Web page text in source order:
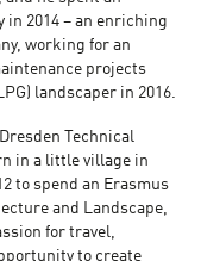
in 2014 – an enriching
working for an
projects
landscaper in 2016.
Technical
in a little village in
to spend an Erasmus
and Landscape,
for travel,
to create